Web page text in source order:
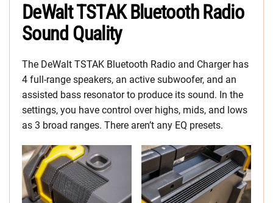
DeWalt TSTAK Bluetooth Radio
Sound Quality
The DeWalt TSTAK Bluetooth Radio and Charger has
4 full-range speakers, an active subwoofer, and an
assisted bass resonator to produce its sound. In the
settings, you have control over highs, mids, and lows
as 3 broad ranges. There aren’t any EQ presets.